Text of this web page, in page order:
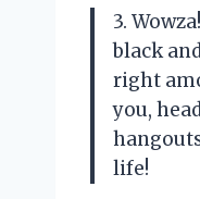
3.
black
right
you,
life!